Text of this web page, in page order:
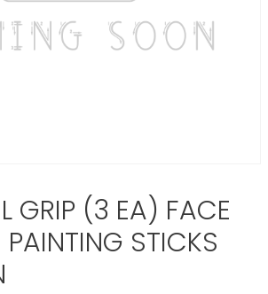
GRIP (3 EA) FACE
PAINTING STICKS